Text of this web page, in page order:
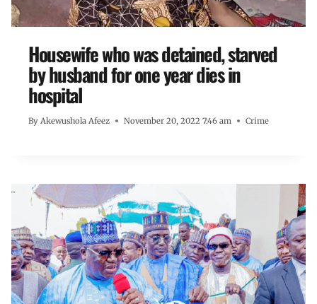
Housewife who was detained, starved
by husband for one year dies in
hospital
By Akewushola Afeez November 20, 2022 7:46 am Crime